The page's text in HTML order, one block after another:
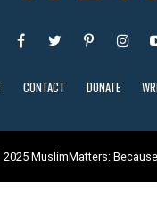
CONTACT DONATE
MuslimMatters: